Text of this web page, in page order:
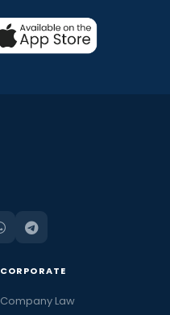
CORPORATE
Company Law